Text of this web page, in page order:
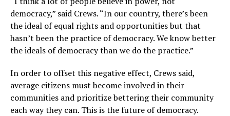
democracy,” said Crews. “In our country, there’s been
the ideal of equal rights and opportunities but that
hasn’t been the practice of democracy. We know better
the ideals of democracy than we do the practice.”
In order to offset this negative effect, Crews said,
average citizens must become involved in their
communities and prioritize bettering their community
each way they can. This is the future of democracy.